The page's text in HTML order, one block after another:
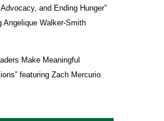
Advocacy, and Ending Hunger”
Angelique Walker-Smith
Make Meaningful
featuring Zach Mercurio